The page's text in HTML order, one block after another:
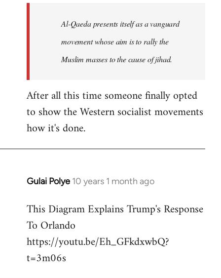
libcom.org
Al-Qaeda presents itself as a vanguard
movement whose aim is to rally the
Muslim masses to the cause of jihad.
After all this time someone finally opted
to show the Western socialist movements
how it's done.
Gulai Polye 10 years 1 month ago
In
to
Welcome
libcom.org
This Diagram Explains Trump's Response
To Orlando
https://youtu.be/Eh_GFkdxwbQ?
t=3m06s